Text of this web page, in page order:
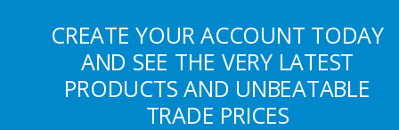
CREATE YOUR ACCOUNT TODAY
AND SEE THE VERY LATEST
PRODUCTS AND UNBEATABLE
TRADE PRICES